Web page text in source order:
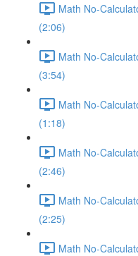
Math No-
(2:06)
Math No-
(3:54)
Math No-
(1:18)
Math No-
(2:46)
Math No-
(2:25)
Math No-